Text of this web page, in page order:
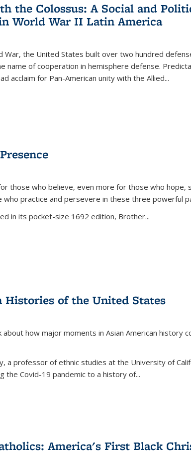
the Colossus: A Social and
World War II Latin America
War, the United States built over two hundred
name of cooperation in hemisphere defense.
acclaim for Pan-American unity with the Allied...
those who believe, even more for those who hope,
who practice and persevere in these three powerful
in its pocket-size 1692 edition, Brother...
Histories of the United States
how major moments in Asian American history
a professor of ethnic studies at the University of
the Covid-19 pandemic to a history of...
America's First Black